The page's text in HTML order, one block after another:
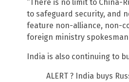
“There is no limit to China-
to safeguard security, and
feature non-alliance, non-
foreign ministry spokesman
India is also continuing to
ALERT ? India buys